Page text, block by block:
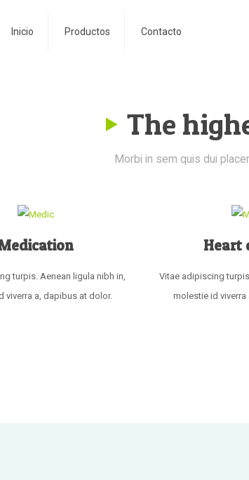
Inicio Productos Contacto
The
Morbi in sem quis dui
turpis. Aenean ligula nibh in,
viverra a, dapibus at dolor.
Heart
Vitae adipiscing
molestie id